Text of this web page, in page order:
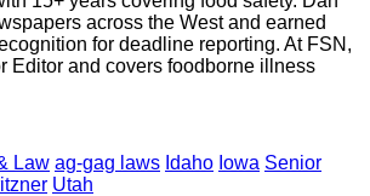
across the West and earned
for deadline reporting. At FSN,
Editor and covers foodborne illness
Law ag-gag laws Idaho Iowa Senior
Utah